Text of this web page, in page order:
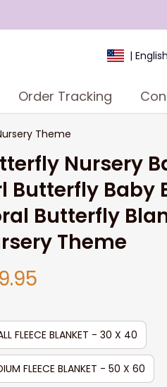
|
Order Tracking
Theme
Nursery
Butterfly Baby
Butterfly
Theme
FLEECE BLANKET - 30 X 40
FLEECE BLANKET - 50 X 60